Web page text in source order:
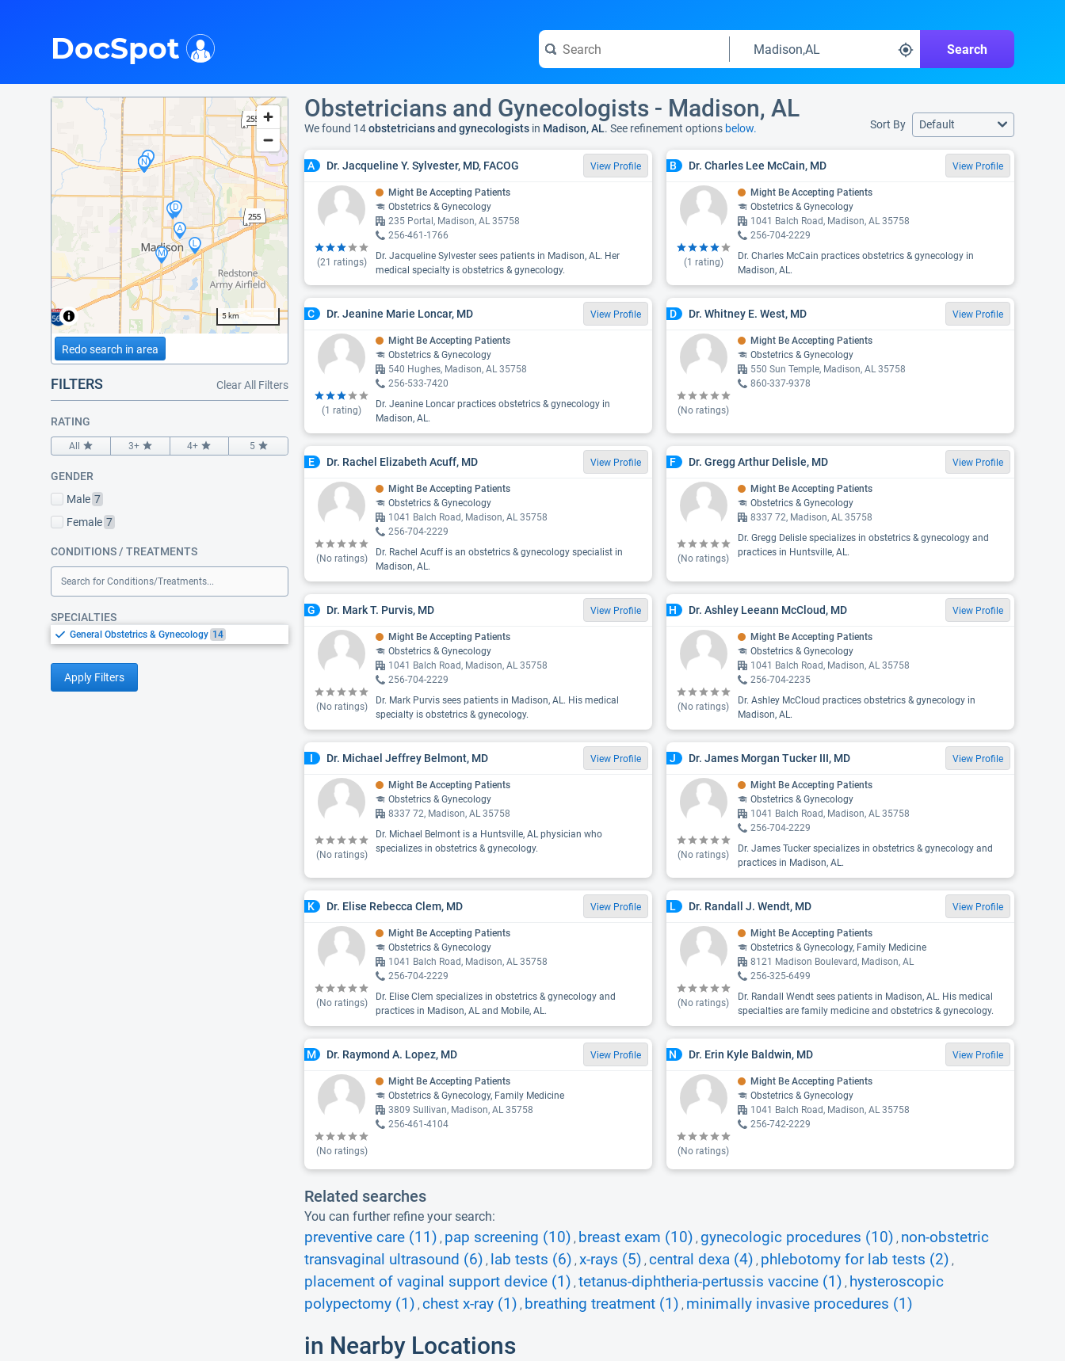
Search
DocSpot
5 km
Redo search in area
FILTERS Clear All Filters
RATING
All 3+ 4+ 5
GENDER
Male 7
Female 7
CONDITIONS / TREATMENTS
Search for Conditions/Treatments...
SPECIALTIES
General Obstetrics & Gynecology 14
Apply Filters
Obstetricians and Gynecologists - Madison, AL
We found 14obstetricians and gynecologists in Madison, AL. See refinement options below. Sort By Default
A Dr. Jacqueline Y. Sylvester, MD, FACOG View Profile
(21 ratings)
Might Be Accepting Patients
Obstetrics & Gynecology
235 Portal, Madison, AL 35758
256-461-1766
Dr. Jacqueline Sylvester sees patients in Madison, AL. Her
medical specialty is obstetrics & gynecology.
B Dr. Charles Lee McCain, MD View Profile
(1 rating)
Might Be Accepting Patients
Obstetrics & Gynecology
1041 Balch Road, Madison, AL 35758
256-704-2229
Dr. Charles McCain practices obstetrics & gynecology in
Madison, AL.
C Dr. Jeanine Marie Loncar, MD View Profile
(1 rating)
Might Be Accepting Patients
Obstetrics & Gynecology
540 Hughes, Madison, AL 35758
256-533-7420
Dr. Jeanine Loncar practices obstetrics & gynecology in
Madison, AL.
D Dr. Whitney E. West, MD View Profile
(No ratings)
Might Be Accepting Patients
Obstetrics & Gynecology
550 Sun Temple, Madison, AL 35758
860-337-9378
E Dr. Rachel Elizabeth Acuff, MD View Profile
(No ratings)
Might Be Accepting Patients
Obstetrics & Gynecology
1041 Balch Road, Madison, AL 35758
256-704-2229
Dr. Rachel Acuff is an obstetrics & gynecology specialist in
Madison, AL.
F Dr. Gregg Arthur Delisle, MD View Profile
(No ratings)
Might Be Accepting Patients
Obstetrics & Gynecology
8337 72, Madison, AL 35758
Dr. Gregg Delisle specializes in obstetrics & gynecology and
practices in Huntsville, AL.
G Dr. Mark T. Purvis, MD View Profile
(No ratings)
Might Be Accepting Patients
Obstetrics & Gynecology
1041 Balch Road, Madison, AL 35758
256-704-2229
Dr. Mark Purvis sees patients in Madison, AL. His medical
specialty is obstetrics & gynecology.
H Dr. Ashley Leeann McCloud, MD View Profile
(No ratings)
Might Be Accepting Patients
Obstetrics & Gynecology
1041 Balch Road, Madison, AL 35758
256-704-2235
Dr. Ashley McCloud practices obstetrics & gynecology in
Madison, AL.
I Dr. Michael Jeffrey Belmont, MD View Profile
(No ratings)
Might Be Accepting Patients
Obstetrics & Gynecology
8337 72, Madison, AL 35758
Dr. Michael Belmont is a Huntsville, AL physician who
specializes in obstetrics & gynecology.
J Dr. James Morgan Tucker III, MD View Profile
(No ratings)
Might Be Accepting Patients
Obstetrics & Gynecology
1041 Balch Road, Madison, AL 35758
256-704-2229
Dr. James Tucker specializes in obstetrics & gynecology and
practices in Madison, AL.
K Dr. Elise Rebecca Clem, MD View Profile
(No ratings)
Might Be Accepting Patients
Obstetrics & Gynecology
1041 Balch Road, Madison, AL 35758
256-704-2229
Dr. Elise Clem specializes in obstetrics & gynecology and
practices in Madison, AL and Mobile, AL.
L Dr. Randall J. Wendt, MD View Profile
(No ratings)
Might Be Accepting Patients
Obstetrics & Gynecology, Family Medicine
8121 Madison Boulevard, Madison, AL
256-325-6499
Dr. Randall Wendt sees patients in Madison, AL. His medical
specialties are family medicine and obstetrics & gynecology.
M Dr. Raymond A. Lopez, MD View Profile
(No ratings)
Might Be Accepting Patients
Obstetrics & Gynecology, Family Medicine
3809 Sullivan, Madison, AL 35758
256-461-4104
N Dr. Erin Kyle Baldwin, MD View Profile
(No ratings)
Might Be Accepting Patients
Obstetrics & Gynecology
1041 Balch Road, Madison, AL 35758
256-742-2229
Related searches
You can further refine your search:
preventive care (11) , pap screening (10) , breast exam (10) , gynecologic procedures (10) , non-obstetric
transvaginal ultrasound (6) , lab tests (6) , x-rays (5) , central dexa (4) , phlebotomy for lab tests (2) ,
placement of vaginal support device (1) , tetanus-diphtheria-pertussis vaccine (1) , hysteroscopic
polypectomy (1) , chest x-ray (1) , breathing treatment (1) , minimally invasive procedures (1)
in Nearby Locations